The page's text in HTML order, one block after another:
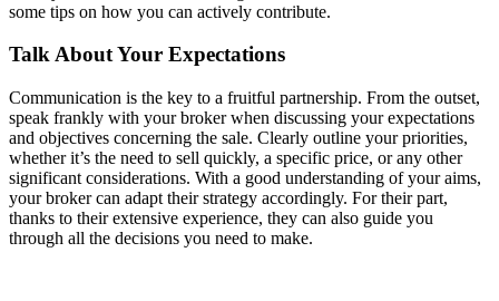
some tips on how you can actively contribute.
Talk About Your Expectations
Communication is the key to a fruitful partnership. From the outset,
speak frankly with your broker when discussing your expectations
and objectives concerning the sale. Clearly outline your priorities,
whether it’s the need to sell quickly, a specific price, or any other
significant considerations. With a good understanding of your aims,
your broker can adapt their strategy accordingly. For their part,
thanks to their extensive experience, they can also guide you
through all the decisions you need to make.